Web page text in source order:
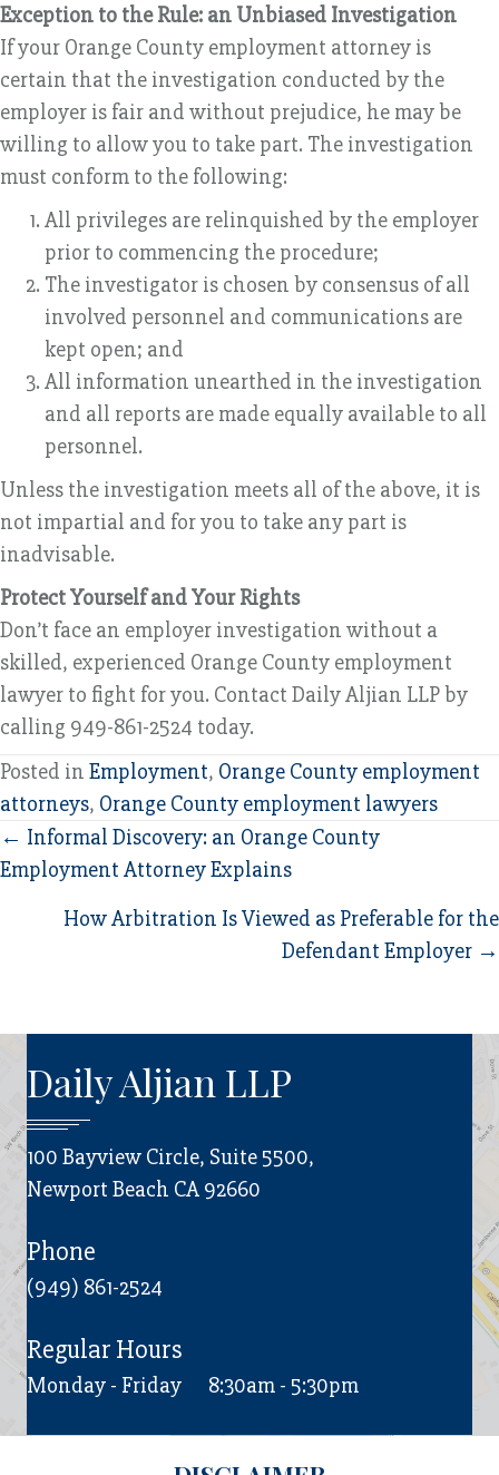
Exception to the Rule: an Unbiased Investigation
If your Orange County employment attorney is
certain that the investigation conducted by the
employer is fair and without prejudice, he may be
willing to allow you to take part. The investigation
must conform to the following:
All privileges are relinquished by the employer
prior to commencing the procedure;
The investigator is chosen by consensus of all
involved personnel and communications are
kept open; and
All information unearthed in the investigation
and all reports are made equally available to all
personnel.
Unless the investigation meets all of the above, it is
not impartial and for you to take any part is
inadvisable.
Protect Yourself and Your Rights
Don’t face an employer investigation without a
skilled, experienced Orange County employment
lawyer to fight for you. Contact Daily Aljian LLP by
calling 949-861-2524 today.
Posted in Employment, Orange County employment
attorneys, Orange County employment lawyers
Posts
navigation
← Informal Discovery: an Orange County
Employment Attorney Explains
How Arbitration Is Viewed as Preferable for the
Defendant Employer →
Daily Aljian LLP
100 Bayview Circle, Suite 5500,
Newport Beach CA 92660
Phone
(949) 861-2524
Regular Hours
Monday - Friday 8:30am - 5:30pm